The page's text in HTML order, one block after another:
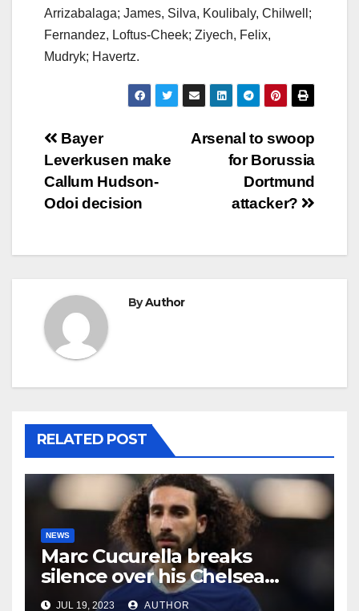
Arrizabalaga; James, Silva, Koulibaly, Chilwell;
Fernandez, Loftus-Cheek; Ziyech, Felix,
Mudryk; Havertz.
Post
navigation
Arsenal to swoop
for Borussia
Dortmund
attacker?
Bayer
Leverkusen make
Callum Hudson-
Odoi decision
ByAuthor
RELATED POST
NEWS
Marc Cucurella breaks
silence over his Chelsea
future
JUL 19, 2023 AUTHOR